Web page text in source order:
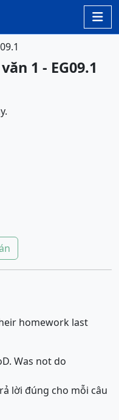

1 - EG09.1
homework last
D. Was not do
lời đúng cho mỗi câu